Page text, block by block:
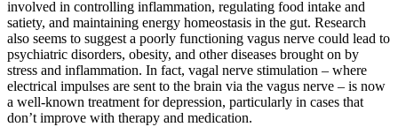
involved in controlling inflammation, regulating food intake and
satiety, and maintaining energy homeostasis in the gut. Research
also seems to suggest a poorly functioning vagus nerve could lead to
psychiatric disorders, obesity, and other diseases brought on by
stress and inflammation. In fact, vagal nerve stimulation – where
electrical impulses are sent to the brain via the vagus nerve – is now
a well-known treatment for depression, particularly in cases that
don’t improve with therapy and medication.